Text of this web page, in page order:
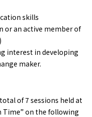
skills
or an active member of
interest in developing
maker.
of 7 sessions held at
Time” on the following